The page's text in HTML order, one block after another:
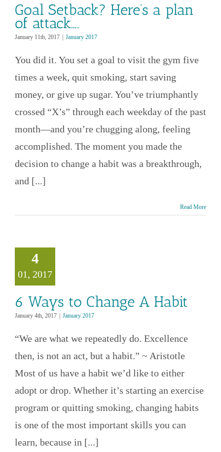
Goal Setback? Here’s a plan
of attack….
January 11th, 2017 | January 2017
You did it. You set a goal to visit the gym five
times a week, quit smoking, start saving
money, or give up sugar. You’ve triumphantly
crossed “X’s” through each weekday of the past
month—and you’re chugging along, feeling
accomplished. The moment you made the
decision to change a habit was a breakthrough,
and [...]
Read More
4
01, 2017
to Change
2017
6 Ways to Change A Habit
January 4th, 2017 | January 2017
“We are what we repeatedly do. Excellence
then, is not an act, but a habit.” ~ Aristotle
Most of us have a habit we’d like to either
adopt or drop. Whether it’s starting an exercise
program or quitting smoking, changing habits
is one of the most important skills you can
learn, because in [...]